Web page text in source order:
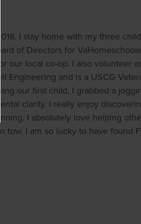
I stay home with my three
of Directors for
our local co-op. I also volunteer
Engineering and is a USCG
our first child, I grabbed a
clarity. I really enjoy
I absolutely love helping
tow. I am so lucky to have found